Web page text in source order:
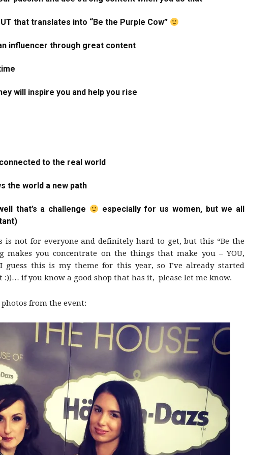
that translates into “Be the Purple Cow”
influencer through great content
will inspire you and help you rise
to the real world
the world a new path
that’s a challenge
especially for us women, but we all
is not for everyone and definitely hard to get, but this “Be the
makes you concentrate on the things that make you – YOU,
guess this is my theme for this year, so I’ve already started
if you know a good shop that has it, please let me know.
from the event: